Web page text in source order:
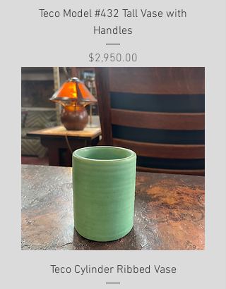
Teco Model #432 Tall Vase with
Handles
Price
$2,950.00
Teco Cylinder Ribbed Vase